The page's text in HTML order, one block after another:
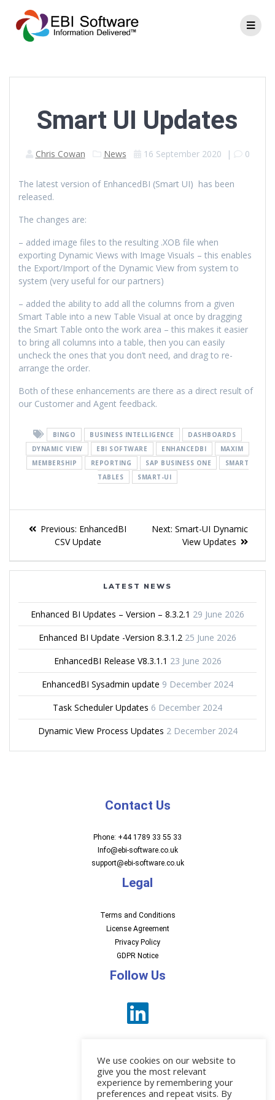
Smart UI Updates
Chris Cowan News 16 September 2020 | 0
The latest version of EnhancedBI (Smart UI) has been
released.
The changes are:
– added image files to the resulting .XOB file when
exporting Dynamic Views with Image Visuals – this enables
the Export/Import of the Dynamic View from system to
system (very useful for our partners)
– added the ability to add all the columns from a given
Smart Table into a new Table Visual at once by dragging
the Smart Table onto the work area – this makes it easier
to bring all columns into a table, then you can easily
uncheck the ones that you don’t need, and drag to re-
arrange the order.
Both of these enhancements are there as a direct result of
our Customer and Agent feedback.
BINGO BUSINESS INTELLIGENCE
DASHBOARDS
DYNAMIC VIEW
EBI SOFTWARE ENHANCEDBI
MAXIM
MEMBERSHIP
REPORTING SAP BUSINESS ONE
SMART
TABLES
SMART-UI
Previous: EnhancedBI
CSV Update
Next: Smart-UI Dynamic
View Updates
LATEST NEWS
Enhanced BI Updates – Version – 8.3.2.1 29 June 2026
Enhanced BI Update -Version 8.3.1.2 25 June 2026
EnhancedBI Release V8.3.1.1 23 June 2026
EnhancedBI Sysadmin update 9 December 2024
Task Scheduler Updates 6 December 2024
Dynamic View Process Updates 2 December 2024
Contact Us
Phone: +44 1789 33 55 33
Info@ebi-software.co.uk
support@ebi-software.co.uk
Legal
Terms and Conditions
License Agreement
Privacy Policy
GDPR Notice
Follow Us
News
We use cookies on our website to
give you the most relevant
experience by remembering your
preferences and repeat visits. By